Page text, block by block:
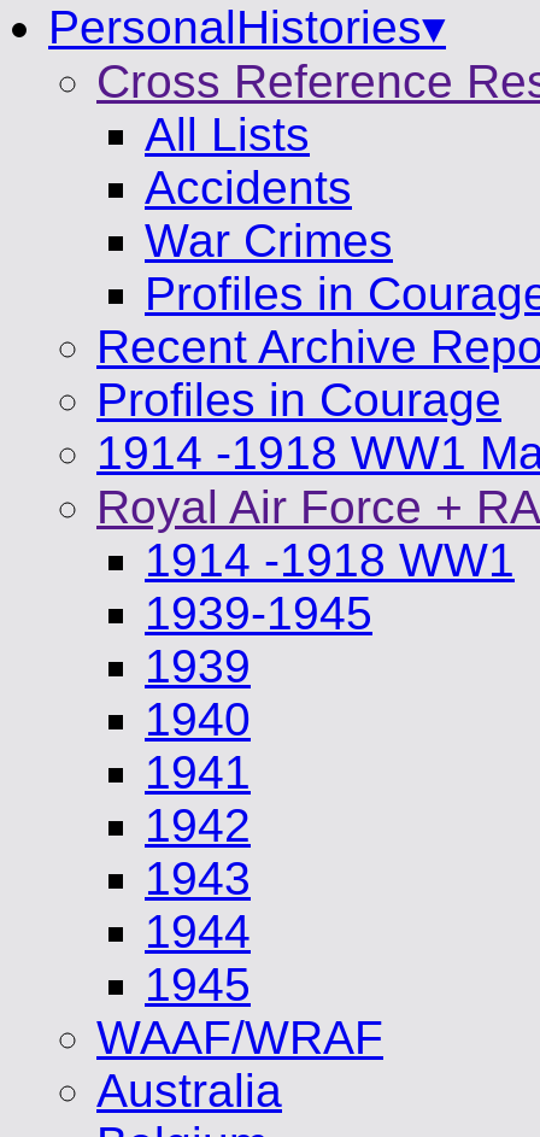
PersonalHistories▾
Cross Reference
All Lists
Accidents
War Crimes
Profiles in
Recent Archive
Profiles in Courage
1914 -1918 WW1
Royal Air Force
1914 -1918 WW1
1939-1945
1939
1940
1941
1942
1943
1944
1945
WAAF/WRAF
Australia